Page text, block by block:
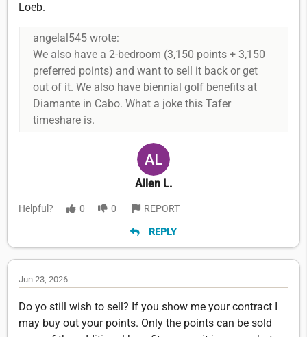
Loeb.
angelal545 wrote:
We also have a 2-bedroom (3,150 points + 3,150
preferred points) and want to sell it back or get
out of it. We also have biennial golf benefits at
Diamante in Cabo. What a joke this Tafer
timeshare is.
Allen L.
Helpful? 0 0 REPORT
REPLY
Jun 23, 2026
Do yo still wish to sell? If you show me your contract I
may buy out your points. Only the points can be sold